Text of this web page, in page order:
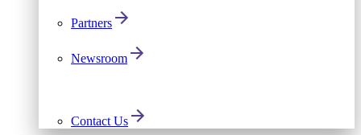
Partners
Newsroom
Contact Us